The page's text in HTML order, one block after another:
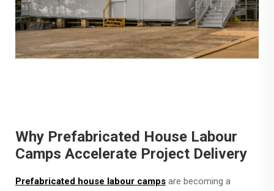
Why Prefabricated House Labour
Camps Accelerate Project Delivery
Prefabricated house labour camps are becoming a